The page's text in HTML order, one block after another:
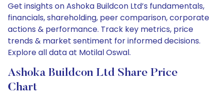
Get insights on Ashoka Buildcon Ltd’s fundamentals,
financials, shareholding, peer comparison, corporate
actions & performance. Track key metrics, price
trends & market sentiment for informed decisions.
Explore all data at Motilal Oswal.
Ashoka Buildcon Ltd Share Price
Chart